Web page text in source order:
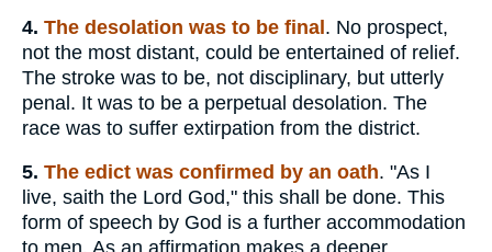
4. The desolation was to be final. No prospect,
not the most distant, could be entertained of relief.
The stroke was to be, not disciplinary, but utterly
penal. It was to be a perpetual desolation. The
race was to suffer extirpation from the district.
5. The edict was confirmed by an oath. "As I
live, saith the Lord God," this shall be done. This
form of speech by God is a further accommodation